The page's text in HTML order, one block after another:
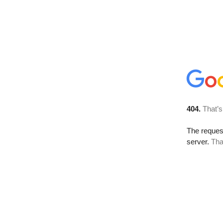
404.
The
server.